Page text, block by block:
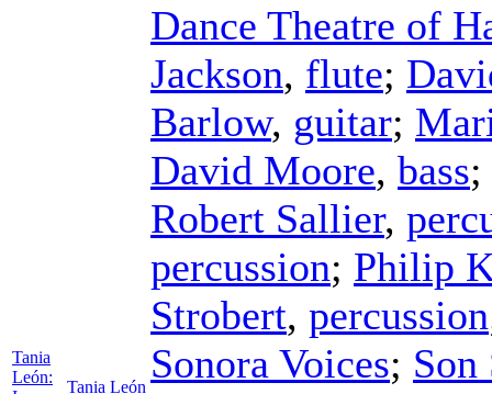
Tania
León:
Tania León
Dance Theatre of
Jackson, flute;
Barlow, guitar;
David Moore, bass;
Robert Sallier,
percussion; Philip
Strobert, percussion
Sonora Voices; Son